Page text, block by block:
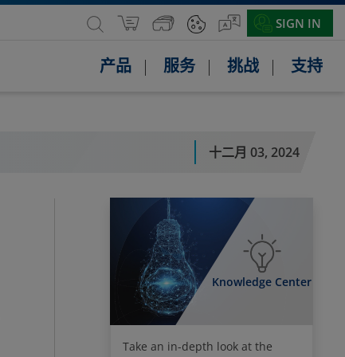
SIGN IN
产品 服务 挑战 支持
十二月 03, 2024
Knowledge Center
Take an in-depth look at the